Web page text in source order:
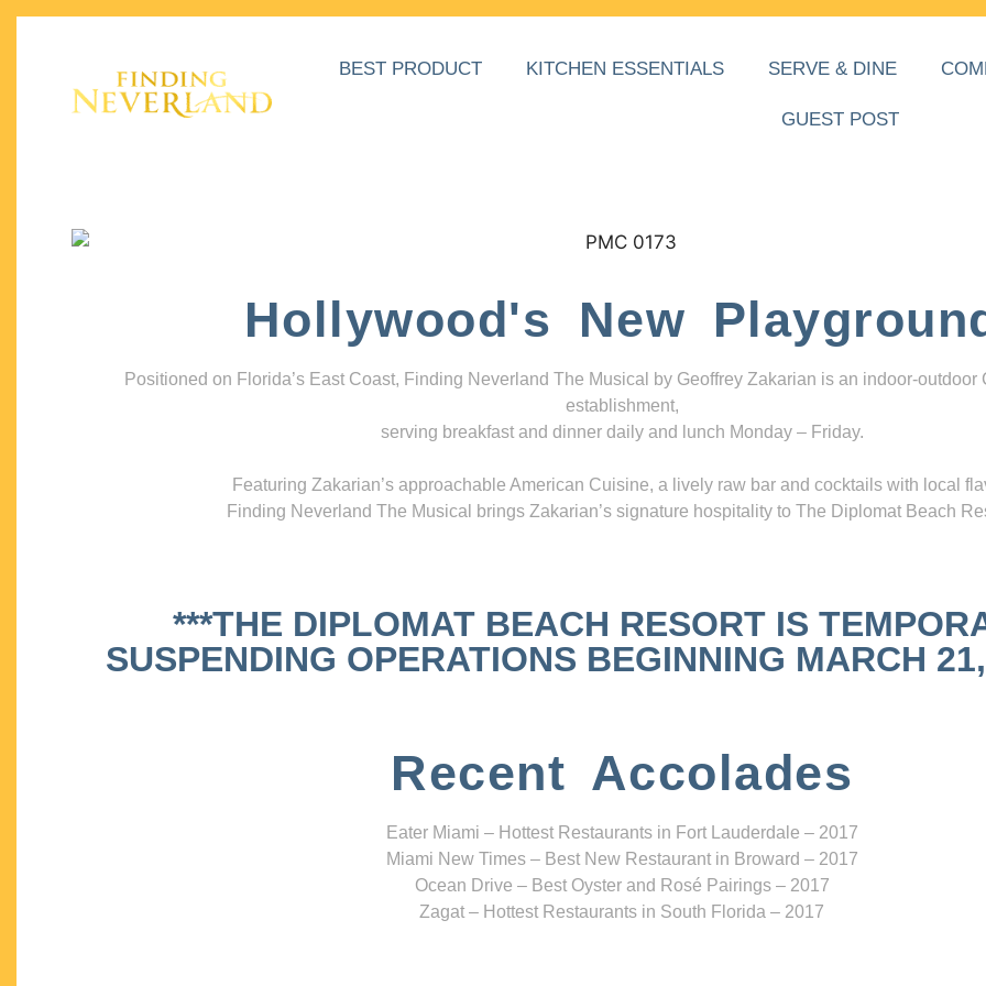
BEST PRODUCT KITCHEN ESSENTIALS SERVE & DINE
GUEST POST
Hollywood's New
Positioned on Florida’s East Coast, Finding Neverland The Musical by Geoffrey Zakarian is an indoor-outdoor
establishment,
serving breakfast and dinner daily and lunch Monday – Friday.
Featuring Zakarian’s approachable American Cuisine, a lively raw bar and cocktails with local
Finding Neverland The Musical brings Zakarian’s signature hospitality to The Diplomat Beach
***THE DIPLOMAT BEACH RESORT IS
SUSPENDING OPERATIONS BEGINNING MARCH
Recent Accolades
Eater Miami – Hottest Restaurants in Fort Lauderdale – 2017
Miami New Times – Best New Restaurant in Broward – 2017
Ocean Drive – Best Oyster and Rosé Pairings – 2017
Zagat – Hottest Restaurants in South Florida – 2017